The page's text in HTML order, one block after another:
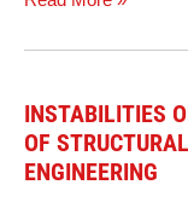
INSTABILITIES
OF
ENGINEERING